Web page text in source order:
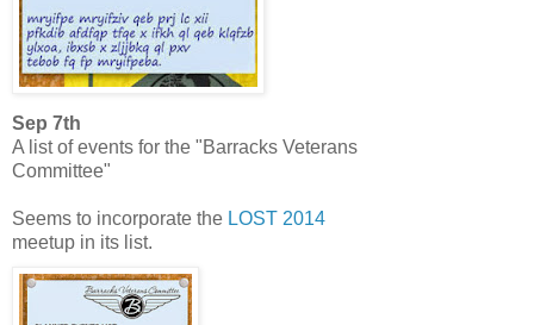
Sep 7th
A list of events for the "Barracks Veterans
Committee"
Seems to incorporate the LOST 2014
meetup in its list.